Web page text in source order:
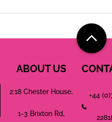
ABOUT US
2:18 Chester House,
1-3 Brixton Rd,
+44